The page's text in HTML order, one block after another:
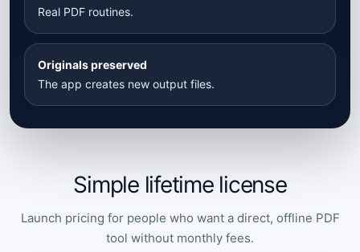
Real PDF routines.
Originals preserved
The app creates new output files.
Simple lifetime license
Launch pricing for people who want a direct, offline PDF
tool without monthly fees.